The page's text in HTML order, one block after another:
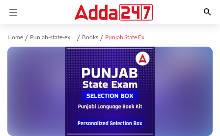
Home Punjab-state-exams study material Books Punjab State Exam Selection Box Kit (Punjab Printed Edition) by Adda247